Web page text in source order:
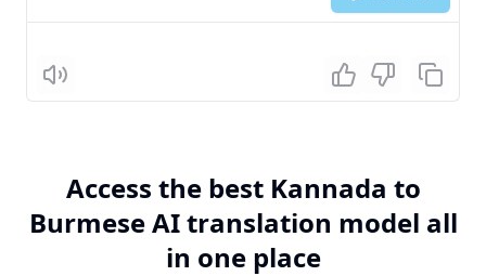
Listen
Access the best Kannada to
Burmese AI translation model all
in one place